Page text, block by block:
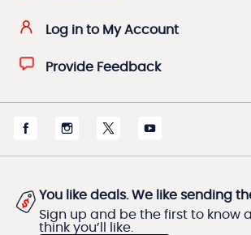
Log in to My Account
Provide Feedback
You like deals. We like sending
Sign up and be the first to know
think you’ll like.